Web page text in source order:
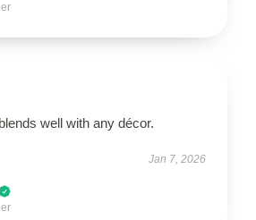
well with any décor.
Jan 7, 2026